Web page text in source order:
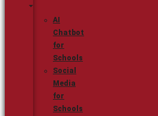
AI
Chatbot
for
Schools
Social
Media
for
Schools